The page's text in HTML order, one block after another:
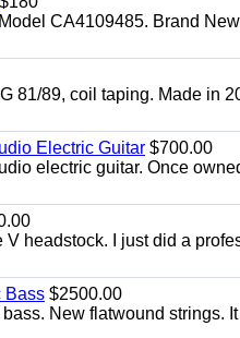
CA4109485. Brand
81/89, coil taping. Made in
Electric Guitar $700.00
electric guitar. Once
headstock. I just did a
Bass $2500.00
New flatwound strings.